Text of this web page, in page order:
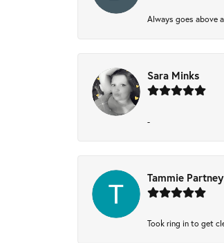
Always goes above
Sara Minks
-
Tammie Partney
Took ring in to get